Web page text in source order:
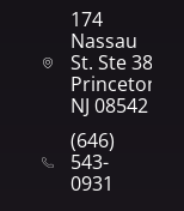
174
Nassau
St. Ste 382
Princeton,
NJ 08542
(646)
543-
0931